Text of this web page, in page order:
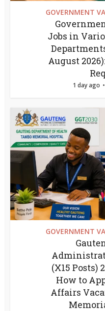
GOVERNMENT
Jobs in
August
1 day ago
GOVERNMENT
(X15 Posts)
How to
Affairs